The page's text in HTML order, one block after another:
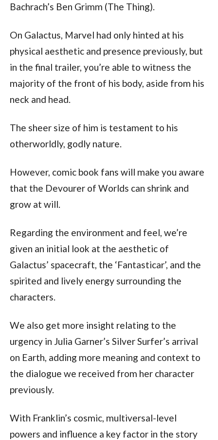
Bachrach’s Ben Grimm (The Thing).
On Galactus, Marvel had only hinted at his
physical aesthetic and presence previously, but
in the final trailer, you’re able to witness the
majority of the front of his body, aside from his
neck and head.
The sheer size of him is testament to his
otherworldly, godly nature.
However, comic book fans will make you aware
that the Devourer of Worlds can shrink and
grow at will.
Regarding the environment and feel, we’re
given an initial look at the aesthetic of
Galactus’ spacecraft, the ‘Fantasticar’, and the
spirited and lively energy surrounding the
characters.
We also get more insight relating to the
urgency in Julia Garner’s Silver Surfer’s arrival
on Earth, adding more meaning and context to
the dialogue we received from her character
previously.
With Franklin’s cosmic, multiversal-level
powers and influence a key factor in the story